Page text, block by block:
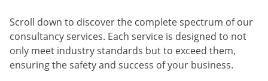
Scroll down to discover the complete spectrum of our
consultancy services. Each service is designed to not
only meet industry standards but to exceed them,
ensuring the safety and success of your business.